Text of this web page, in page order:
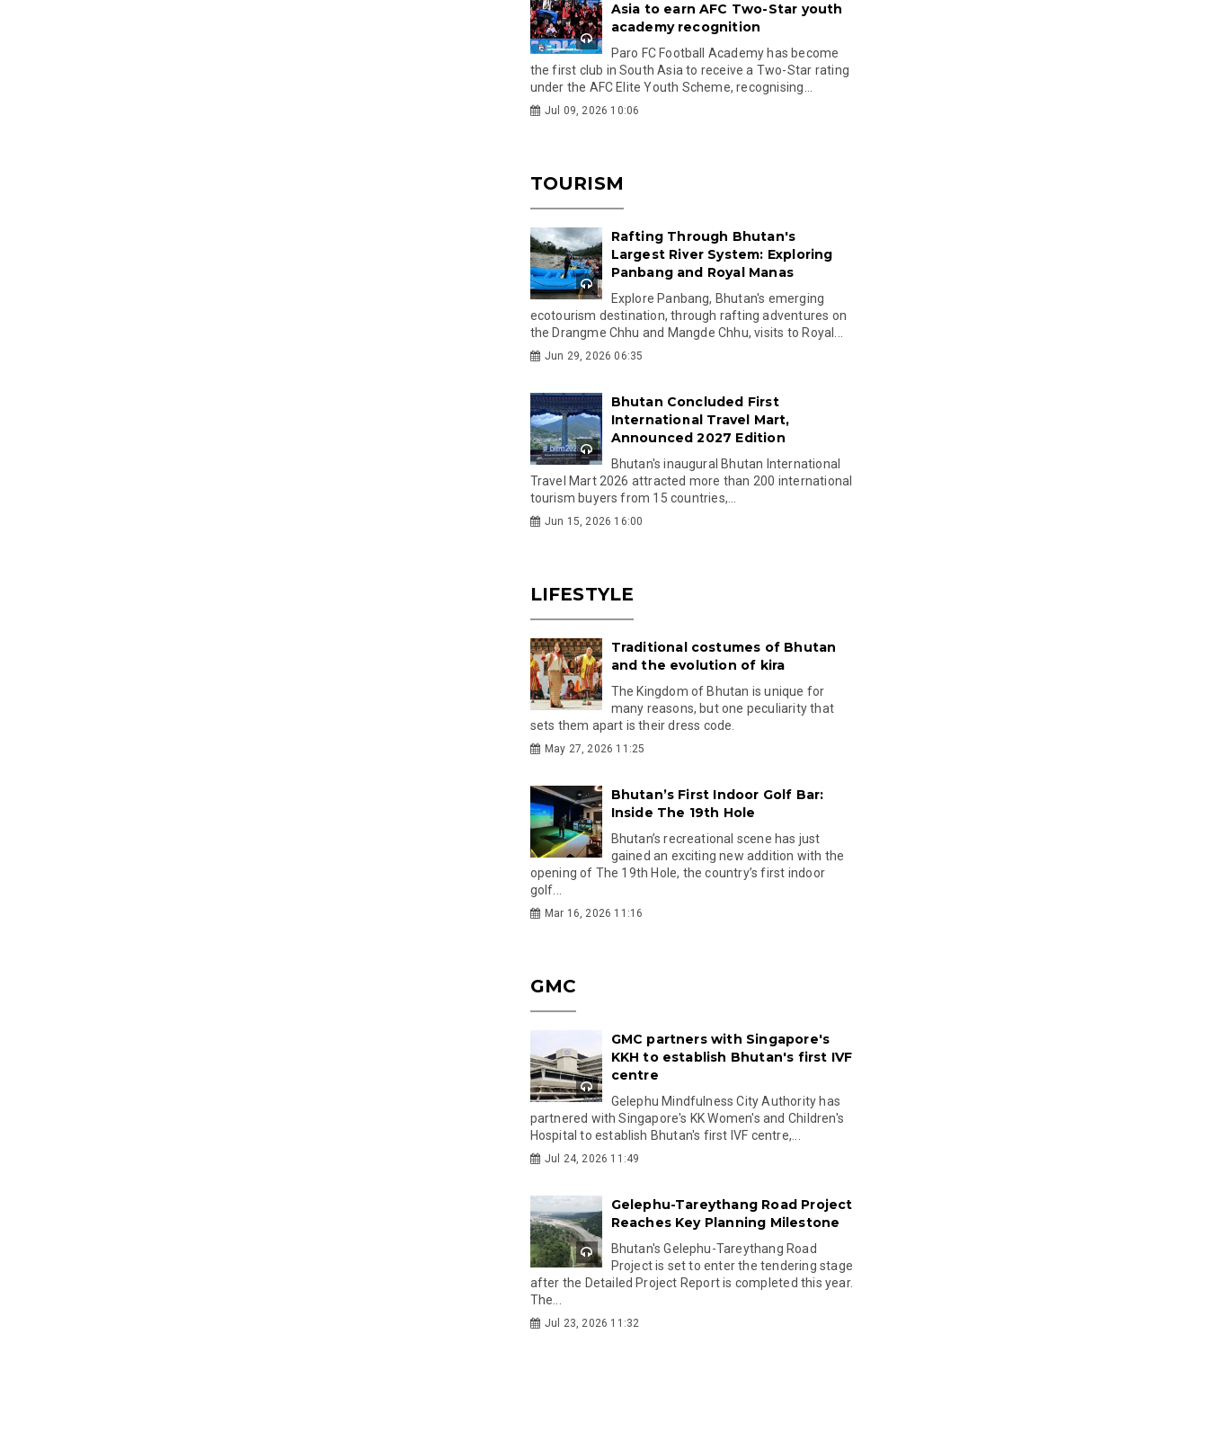
Asia to earn AFC Two-Star youth
academy recognition
Paro FC Football Academy has become
the first club in South Asia to receive a Two-Star rating
under the AFC Elite Youth Scheme, recognising...
Jul 09, 2026 10:06
TOURISM
Rafting Through Bhutan's
Largest River System: Exploring
Panbang and Royal Manas
Explore Panbang, Bhutan's emerging
ecotourism destination, through rafting adventures on
the Drangme Chhu and Mangde Chhu, visits to Royal...
Jun 29, 2026 06:35
Bhutan Concluded First
International Travel Mart,
Announced 2027 Edition
Bhutan's inaugural Bhutan International
Travel Mart 2026 attracted more than 200 international
tourism buyers from 15 countries,...
Jun 15, 2026 16:00
LIFESTYLE
Traditional costumes of Bhutan
and the evolution of kira
The Kingdom of Bhutan is unique for
many reasons, but one peculiarity that
sets them apart is their dress code.
May 27, 2026 11:25
Bhutan’s First Indoor Golf Bar:
Inside The 19th Hole
Bhutan’s recreational scene has just
gained an exciting new addition with the
opening of The 19th Hole, the country’s first indoor
golf...
Mar 16, 2026 11:16
GMC
GMC partners with Singapore's
KKH to establish Bhutan's first IVF
centre
Gelephu Mindfulness City Authority has
partnered with Singapore's KK Women's and Children's
Hospital to establish Bhutan's first IVF centre,...
Jul 24, 2026 11:49
Gelephu-Tareythang Road Project
Reaches Key Planning Milestone
Bhutan's Gelephu-Tareythang Road
Project is set to enter the tendering stage
after the Detailed Project Report is completed this year.
The...
Jul 23, 2026 11:32